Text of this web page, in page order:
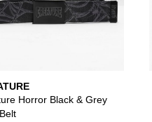
Horror Black & Grey